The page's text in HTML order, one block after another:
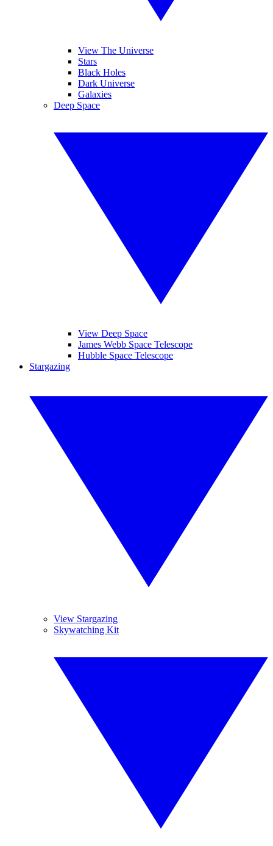
View The Universe
Stars
Black Holes
Dark Universe
Galaxies
Deep Space
View Deep Space
James Webb Space Telescope
Hubble Space Telescope
Stargazing
View Stargazing
Skywatching Kit